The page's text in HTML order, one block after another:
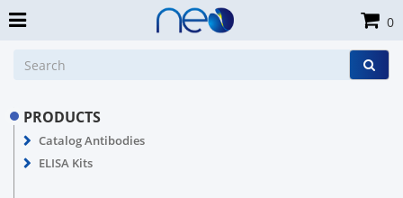
PRODUCTS
Catalog Antibodies
ELISA Kits
0